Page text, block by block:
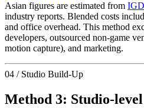
Asian figures are estimated from
industry reports. Blended costs
and office overhead. This method
developers, outsourced non-game
motion capture), and marketing.
04 / Studio Build-Up
Method 3: Studio-